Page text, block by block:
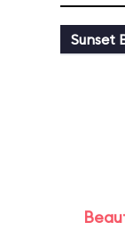
Sunset